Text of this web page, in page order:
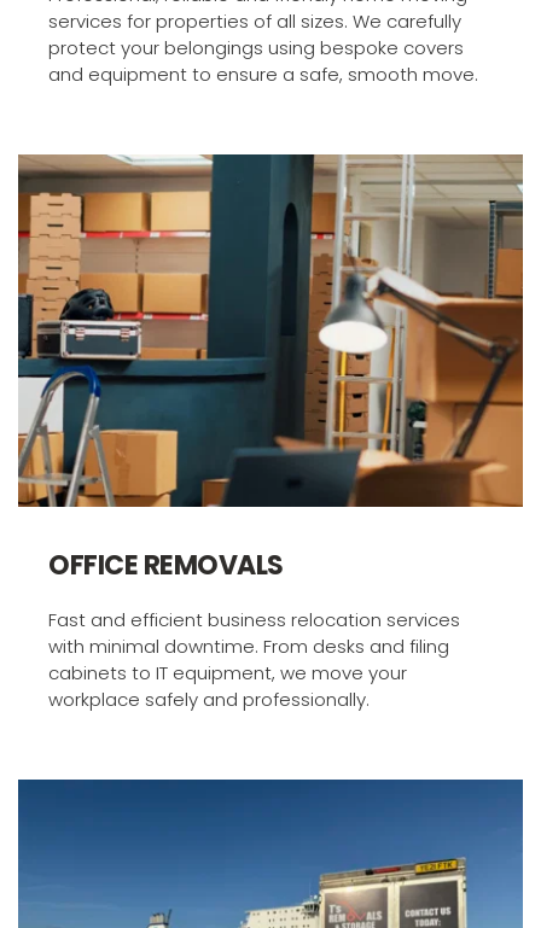
services for properties of all sizes. We carefully
protect your belongings using bespoke covers
and equipment to ensure a safe, smooth move.
OFFICE REMOVALS
Fast and efficient business relocation services
with minimal downtime. From desks and filing
cabinets to IT equipment, we move your
workplace safely and professionally.